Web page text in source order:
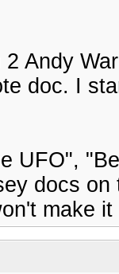
Andy
doc. I
UFO",
docs
make